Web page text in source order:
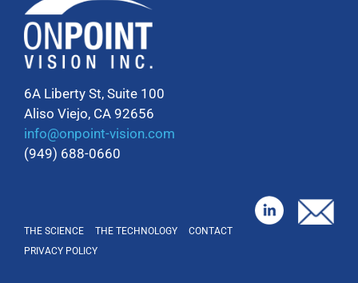
6A Liberty St, Suite 100
Aliso Viejo, CA 92656
info@onpoint-vision.com
(949) 688-0660
THE SCIENCE THE TECHNOLOGY
CONTACT
PRIVACY POLICY